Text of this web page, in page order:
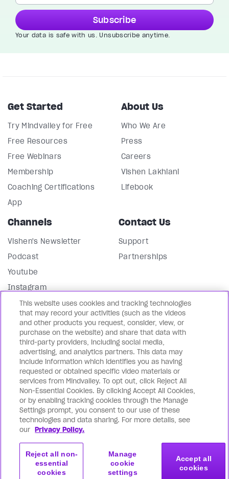
Subscribe
Your data is safe with us. Unsubscribe anytime.
Get Started
Try Mindvalley for Free
Free Resources
Free Webinars
Membership
Coaching Certifications
App
About Us
Who We Are
Press
Careers
Vishen Lakhiani
Lifebook
Channels
Vishen's Newsletter
Podcast
Youtube
Instagram
Facebook
LinkedIn
Contact Us
Support
Partnerships
Our Blog
In English 🇺🇸
En Español 🇪🇸
En français 🇫🇷
На русском языке 🇷🇺
Editorial Standards
Directory
This website uses cookies and tracking technologies
that may record your activities (such as the videos
and other products you request, consider, view, or
purchase on the website) and share that data with
third-party providers, including social media,
advertising, and analytics partners. This data may
include information which identifies you as having
requested or obtained specific video materials or
services from Mindvalley. To opt out, click Reject All
Non-Essential Cookies. By clicking Accept All Cookies,
or by enabling tracking cookies through the Manage
Settings prompt, you consent to our use of these
technologies and data sharing. For more details, see
our Privacy Policy.
Manage
cookie
settings
Reject all non-
essential
cookies
Accept all
cookies